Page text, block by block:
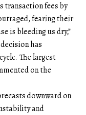
transaction fees by
fearing their
is bleeding us dry,”
has
The largest
on the
downward on
and